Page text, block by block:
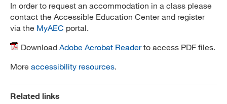
In order to request an accommodation in a class please
contact the Accessible Education Center and register
via the MyAEC portal.
Download Adobe Acrobat Readerto access PDF files.
More accessibility resources.
Related links